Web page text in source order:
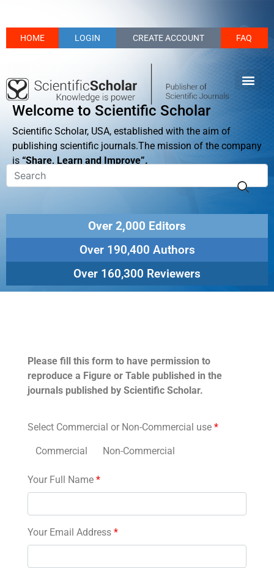
HOME LOGIN CREATE ACCOUNT FAQ
Welcome to Scientific Scholar
Scientific Scholar, USA, established with the aim of
publishing scientific journals.The mission of the company
is “Share, Learn and Improve”.
Over 2,000 Editors
Over 190,400 Authors
Over 160,300 Reviewers
Please fill this form to have permission to
reproduce a Figure or Table published in the
journals published by Scientific Scholar.
Select Commercial or Non-Commercial use *
Commercial Non-Commercial
Your Full Name *
Your Email Address *